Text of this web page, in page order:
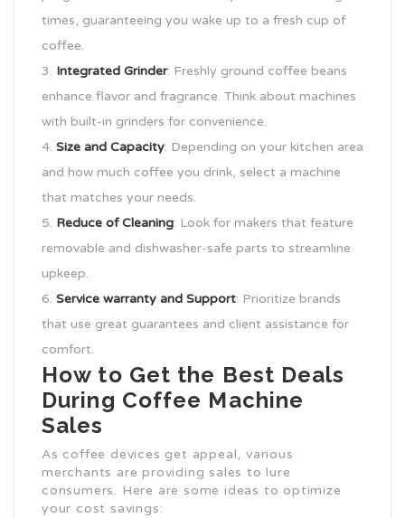
times, guaranteeing you wake up to a fresh cup of
coffee.
Integrated Grinder: Freshly ground coffee beans
enhance flavor and fragrance. Think about machines
with built-in grinders for convenience.
Size and Capacity: Depending on your kitchen area
and how much coffee you drink, select a machine
that matches your needs.
Reduce of Cleaning: Look for makers that feature
removable and dishwasher-safe parts to streamline
upkeep.
Service warranty and Support: Prioritize brands
that use great guarantees and client assistance for
comfort.
How to Get the Best Deals
During Coffee Machine
Sales
As coffee devices get appeal, various
merchants are providing sales to lure
consumers. Here are some ideas to optimize
your cost savings: